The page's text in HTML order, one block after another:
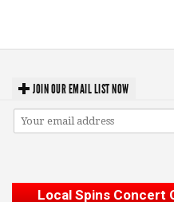
JOIN OUR EMAIL LIST NOW